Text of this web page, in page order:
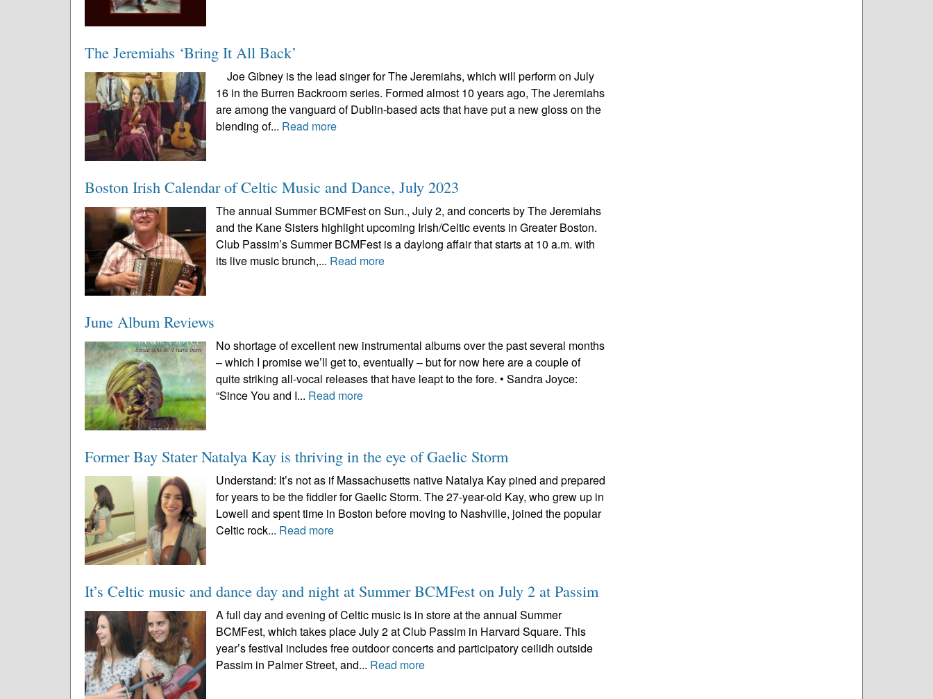
The Jeremiahs ‘Bring It All Back’
Joe Gibney is the lead singer for The Jeremiahs, which will perform on July
16 in the Burren Backroom series. Formed almost 10 years ago, The Jeremiahs
are among the vanguard of Dublin-based acts that have put a new gloss on the
blending of... Read more
Boston Irish Calendar of Celtic Music and Dance, July 2023
The annual Summer BCMFest on Sun., July 2, and concerts by The Jeremiahs
and the Kane Sisters highlight upcoming Irish/Celtic events in Greater Boston.
Club Passim’s Summer BCMFest is a daylong affair that starts at 10 a.m. with
its live music brunch,... Read more
June Album Reviews
No shortage of excellent new instrumental albums over the past several months
– which I promise we’ll get to, eventually – but for now here are a couple of
quite striking all-vocal releases that have leapt to the fore. • Sandra Joyce:
“Since You and I... Read more
Former Bay Stater Natalya Kay is thriving in the eye of Gaelic Storm
Understand: It’s not as if Massachusetts native Natalya Kay pined and prepared
for years to be the fiddler for Gaelic Storm. The 27-year-old Kay, who grew up in
Lowell and spent time in Boston before moving to Nashville, joined the popular
Celtic rock... Read more
It’s Celtic music and dance day and night at Summer BCMFest on July 2 at Passim
A full day and evening of Celtic music is in store at the annual Summer
BCMFest, which takes place July 2 at Club Passim in Harvard Square. This
year’s festival includes free outdoor concerts and participatory ceilidh outside
Passim in Palmer Street, and... Read more